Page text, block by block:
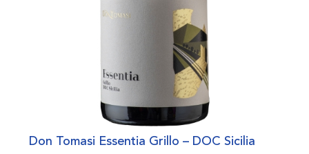
Don Tomasi Essentia Grillo – DOC Sicilia